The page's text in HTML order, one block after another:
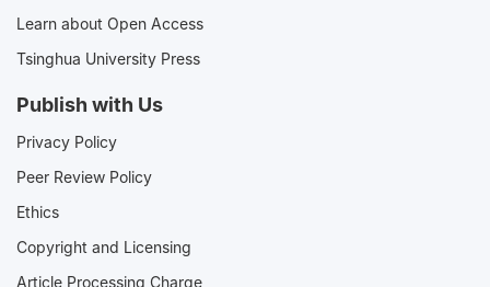
Learn about Open Access
Tsinghua University Press
Publish with Us
Privacy Policy
Peer Review Policy
Ethics
Copyright and Licensing
Article Processing Charge